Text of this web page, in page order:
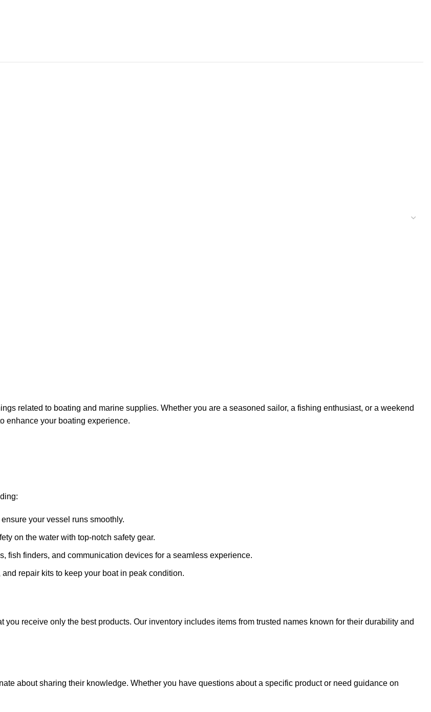
related to boating and marine supplies. Whether you are a seasoned sailor, a fishing enthusiast, or a weekend
enhance your boating experience.
your vessel runs smoothly.
on the water with top-notch safety gear.
fish finders, and communication devices for a seamless experience.
repair kits to keep your boat in peak condition.
receive only the best products. Our inventory includes items from trusted names known for their durability and
about sharing their knowledge. Whether you have questions about a specific product or need guidance on